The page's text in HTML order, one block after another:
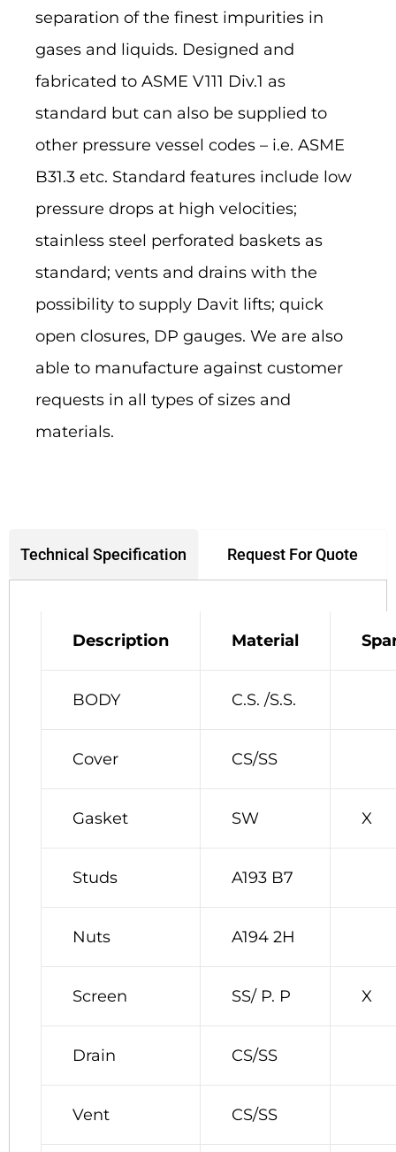
separation of the finest impurities in
gases and liquids. Designed and
fabricated to ASME V111 Div.1 as
standard but can also be supplied to
other pressure vessel codes – i.e. ASME
B31.3 etc. Standard features include low
pressure drops at high velocities;
stainless steel perforated baskets as
standard; vents and drains with the
possibility to supply Davit lifts; quick
open closures, DP gauges. We are also
able to manufacture against customer
requests in all types of sizes and
materials.
Technical Specification Request For Quote
Description Material
BODY C.S. /S.S.
Cover CS/SS
Gasket SW X
Studs A193 B7
Nuts A194 2H
Screen SS/ P. P X
Drain CS/SS
Vent CS/SS